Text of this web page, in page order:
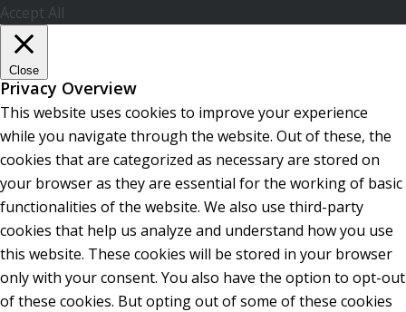
Accept All
Close
Privacy Overview
This website uses cookies to improve your experience
while you navigate through the website. Out of these, the
cookies that are categorized as necessary are stored on
your browser as they are essential for the working of basic
functionalities of the website. We also use third-party
cookies that help us analyze and understand how you use
this website. These cookies will be stored in your browser
only with your consent. You also have the option to opt-out
of these cookies. But opting out of some of these cookies